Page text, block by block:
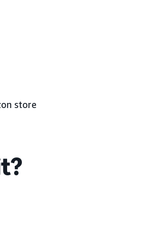
store